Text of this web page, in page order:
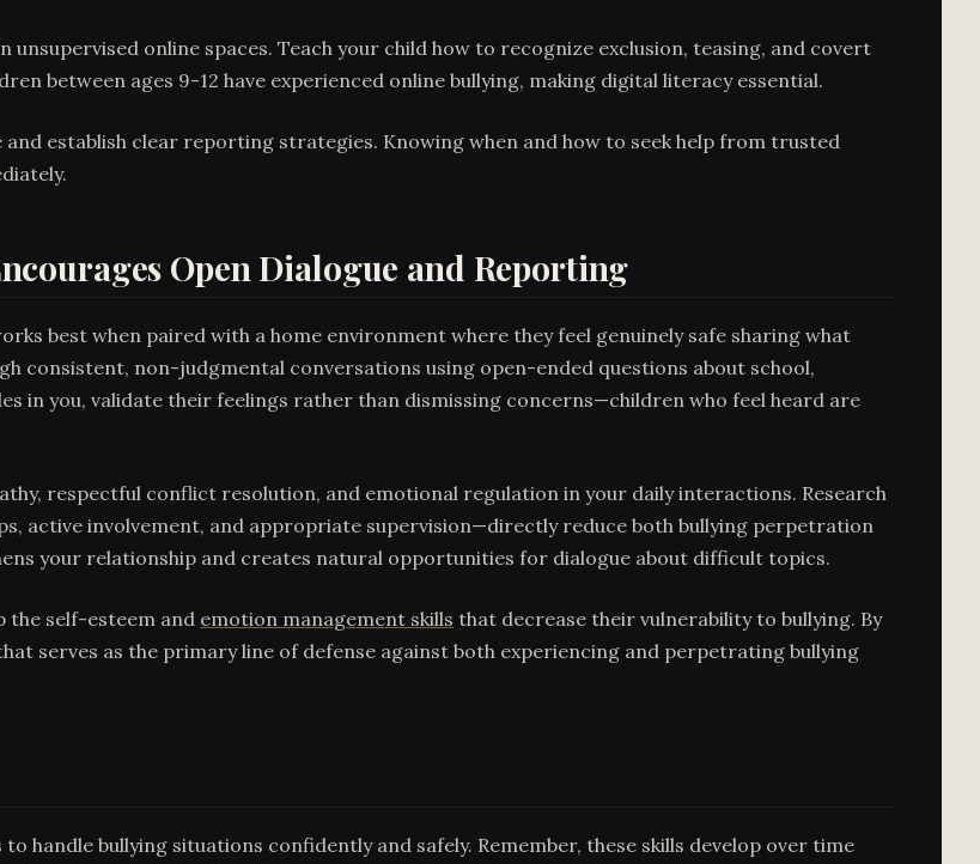
online spaces. Teach your child how to recognize exclusion, teasing, and covert
between ages 9-12 have experienced online bullying, making digital literacy essential.
establish clear reporting strategies. Knowing when and how to seek help from trusted
Open Dialogue and Reporting
best when paired with a home environment where they feel genuinely safe sharing what
consistent, non-judgmental conversations using open-ended questions about school,
in you, validate their feelings rather than dismissing concerns—children who feel heard are
respectful conflict resolution, and emotional regulation in your daily interactions. Research
active involvement, and appropriate supervision—directly reduce both bullying perpetration
your relationship and creates natural opportunities for dialogue about difficult topics.
the self-esteem and emotion management skills that decrease their vulnerability to bullying. By
serves as the primary line of defense against both experiencing and perpetrating bullying
handle bullying situations confidently and safely. Remember, these skills develop over time